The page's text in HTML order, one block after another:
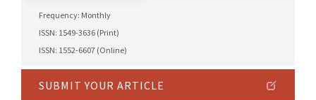
Frequency: Monthly
ISSN: 1549-3636 (Print)
ISSN: 1552-6607 (Online)
SUBMIT YOUR ARTICLE